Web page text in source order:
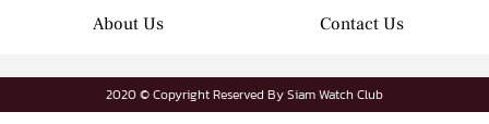
About Us Contact Us
2020 © Copyright Reserved By Siam Watch Club